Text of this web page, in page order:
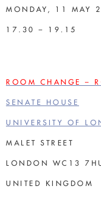
MONDAY, 11 MAY
17.30 – 19.15
ROOM CHANGE –
SENATE HOUSE
UNIVERSITY OF
MALET STREET
LONDON WC13
UNITED KINGDOM